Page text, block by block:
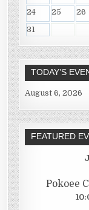
24
25 26
31
TODAY’S
August 6, 2026
FEATURED
Pokoee